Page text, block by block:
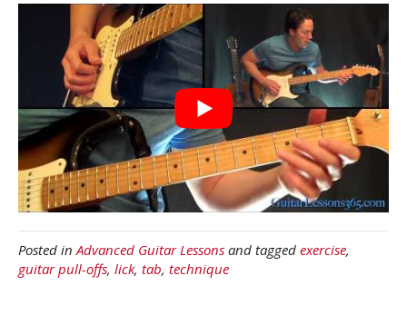
Posted in Advanced Guitar Lessons and tagged exercise,
guitar pull-offs, lick, tab, technique